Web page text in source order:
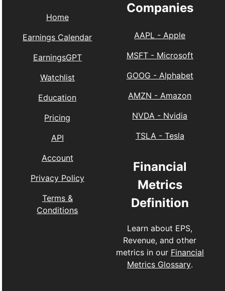
Home
Earnings Calendar
EarningsGPT
Watchlist
Education
Pricing
API
Account
Privacy Policy
Terms &
Conditions
Companies
AAPL - Apple
MSFT- Microsoft
GOOG - Alphabet
AMZN - Amazon
NVDA - Nvidia
TSLA - Tesla
Financial
Metrics
Definition
Learn about EPS,
Revenue, and other
metrics in our Financial
Metrics Glossary.